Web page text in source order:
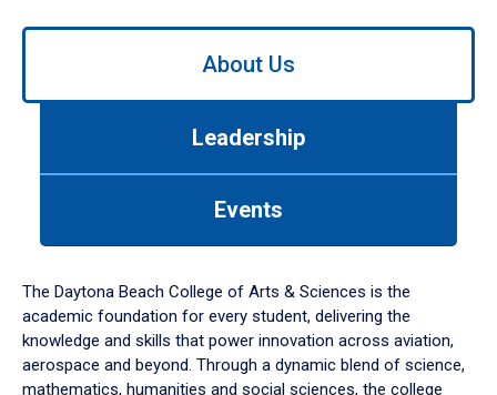
Use
down
arrow
to
About Us
Leadership
Events
The Daytona Beach College of Arts & Sciences is the
academic foundation for every student, delivering the
knowledge and skills that power innovation across aviation,
aerospace and beyond. Through a dynamic blend of science,
mathematics, humanities and social sciences, the college